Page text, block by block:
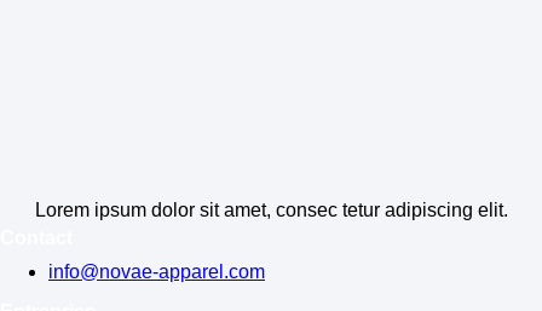
Lorem ipsum dolor sit amet, consec tetur adipiscing elit.
info@novae-apparel.com